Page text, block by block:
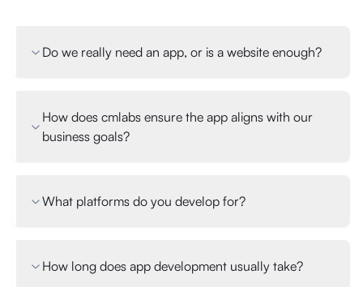
Do we really need an app, or is a website enough?
How does cmlabs ensure the app aligns with our
business goals?
What platforms do you develop for?
How long does app development usually take?